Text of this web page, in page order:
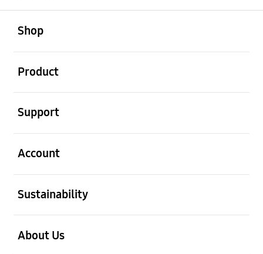
Shop
Product
Support
Account
Sustainability
About Us